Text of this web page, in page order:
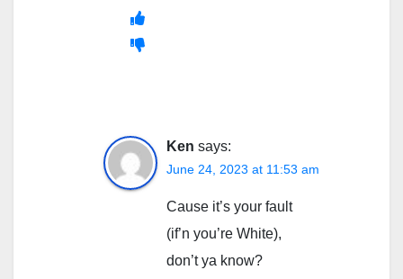
Ken says:
June 24, 2023 at 11:53 am
Cause it’s your fault
(if’n you’re White),
don’t ya know?